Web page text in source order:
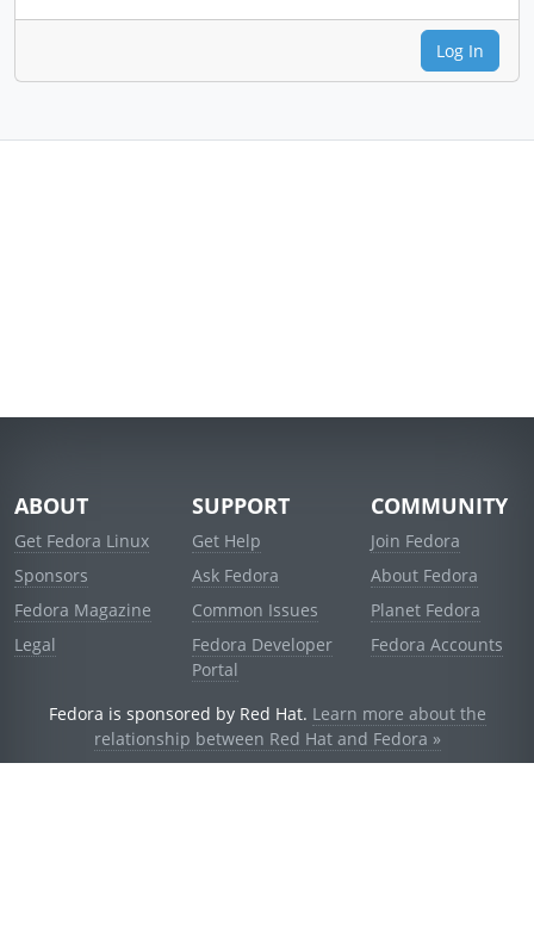
Log In
ABOUT
Get Fedora Linux
Sponsors
Fedora Magazine
Legal
SUPPORT
Get Help
Ask Fedora
Common Issues
Fedora Developer
Portal
COMMUNITY
Join Fedora
About Fedora
Planet Fedora
Fedora Accounts
Fedora is sponsored by Red Hat. Learn more about the
relationship between Red Hat and Fedora »